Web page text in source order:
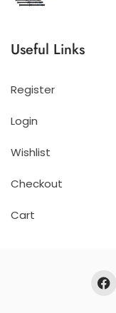
Useful Links
Register
Login
Wishlist
Checkout
Cart